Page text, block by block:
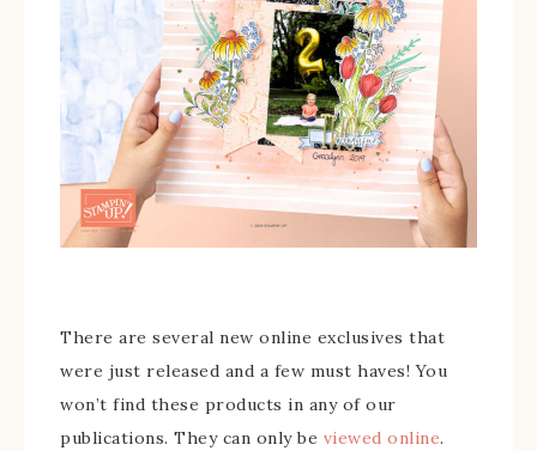
There are several new online exclusives that
were just released and a few must haves! You
won’t find these products in any of our
publications. They can only be viewed online.